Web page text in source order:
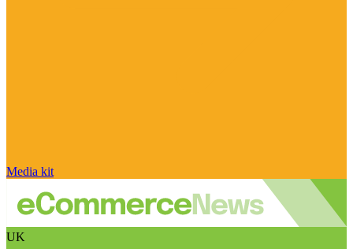
Media kit
UK